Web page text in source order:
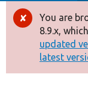
Drupal 8+
Other
Error
You are
8.9.x,
updated
latest